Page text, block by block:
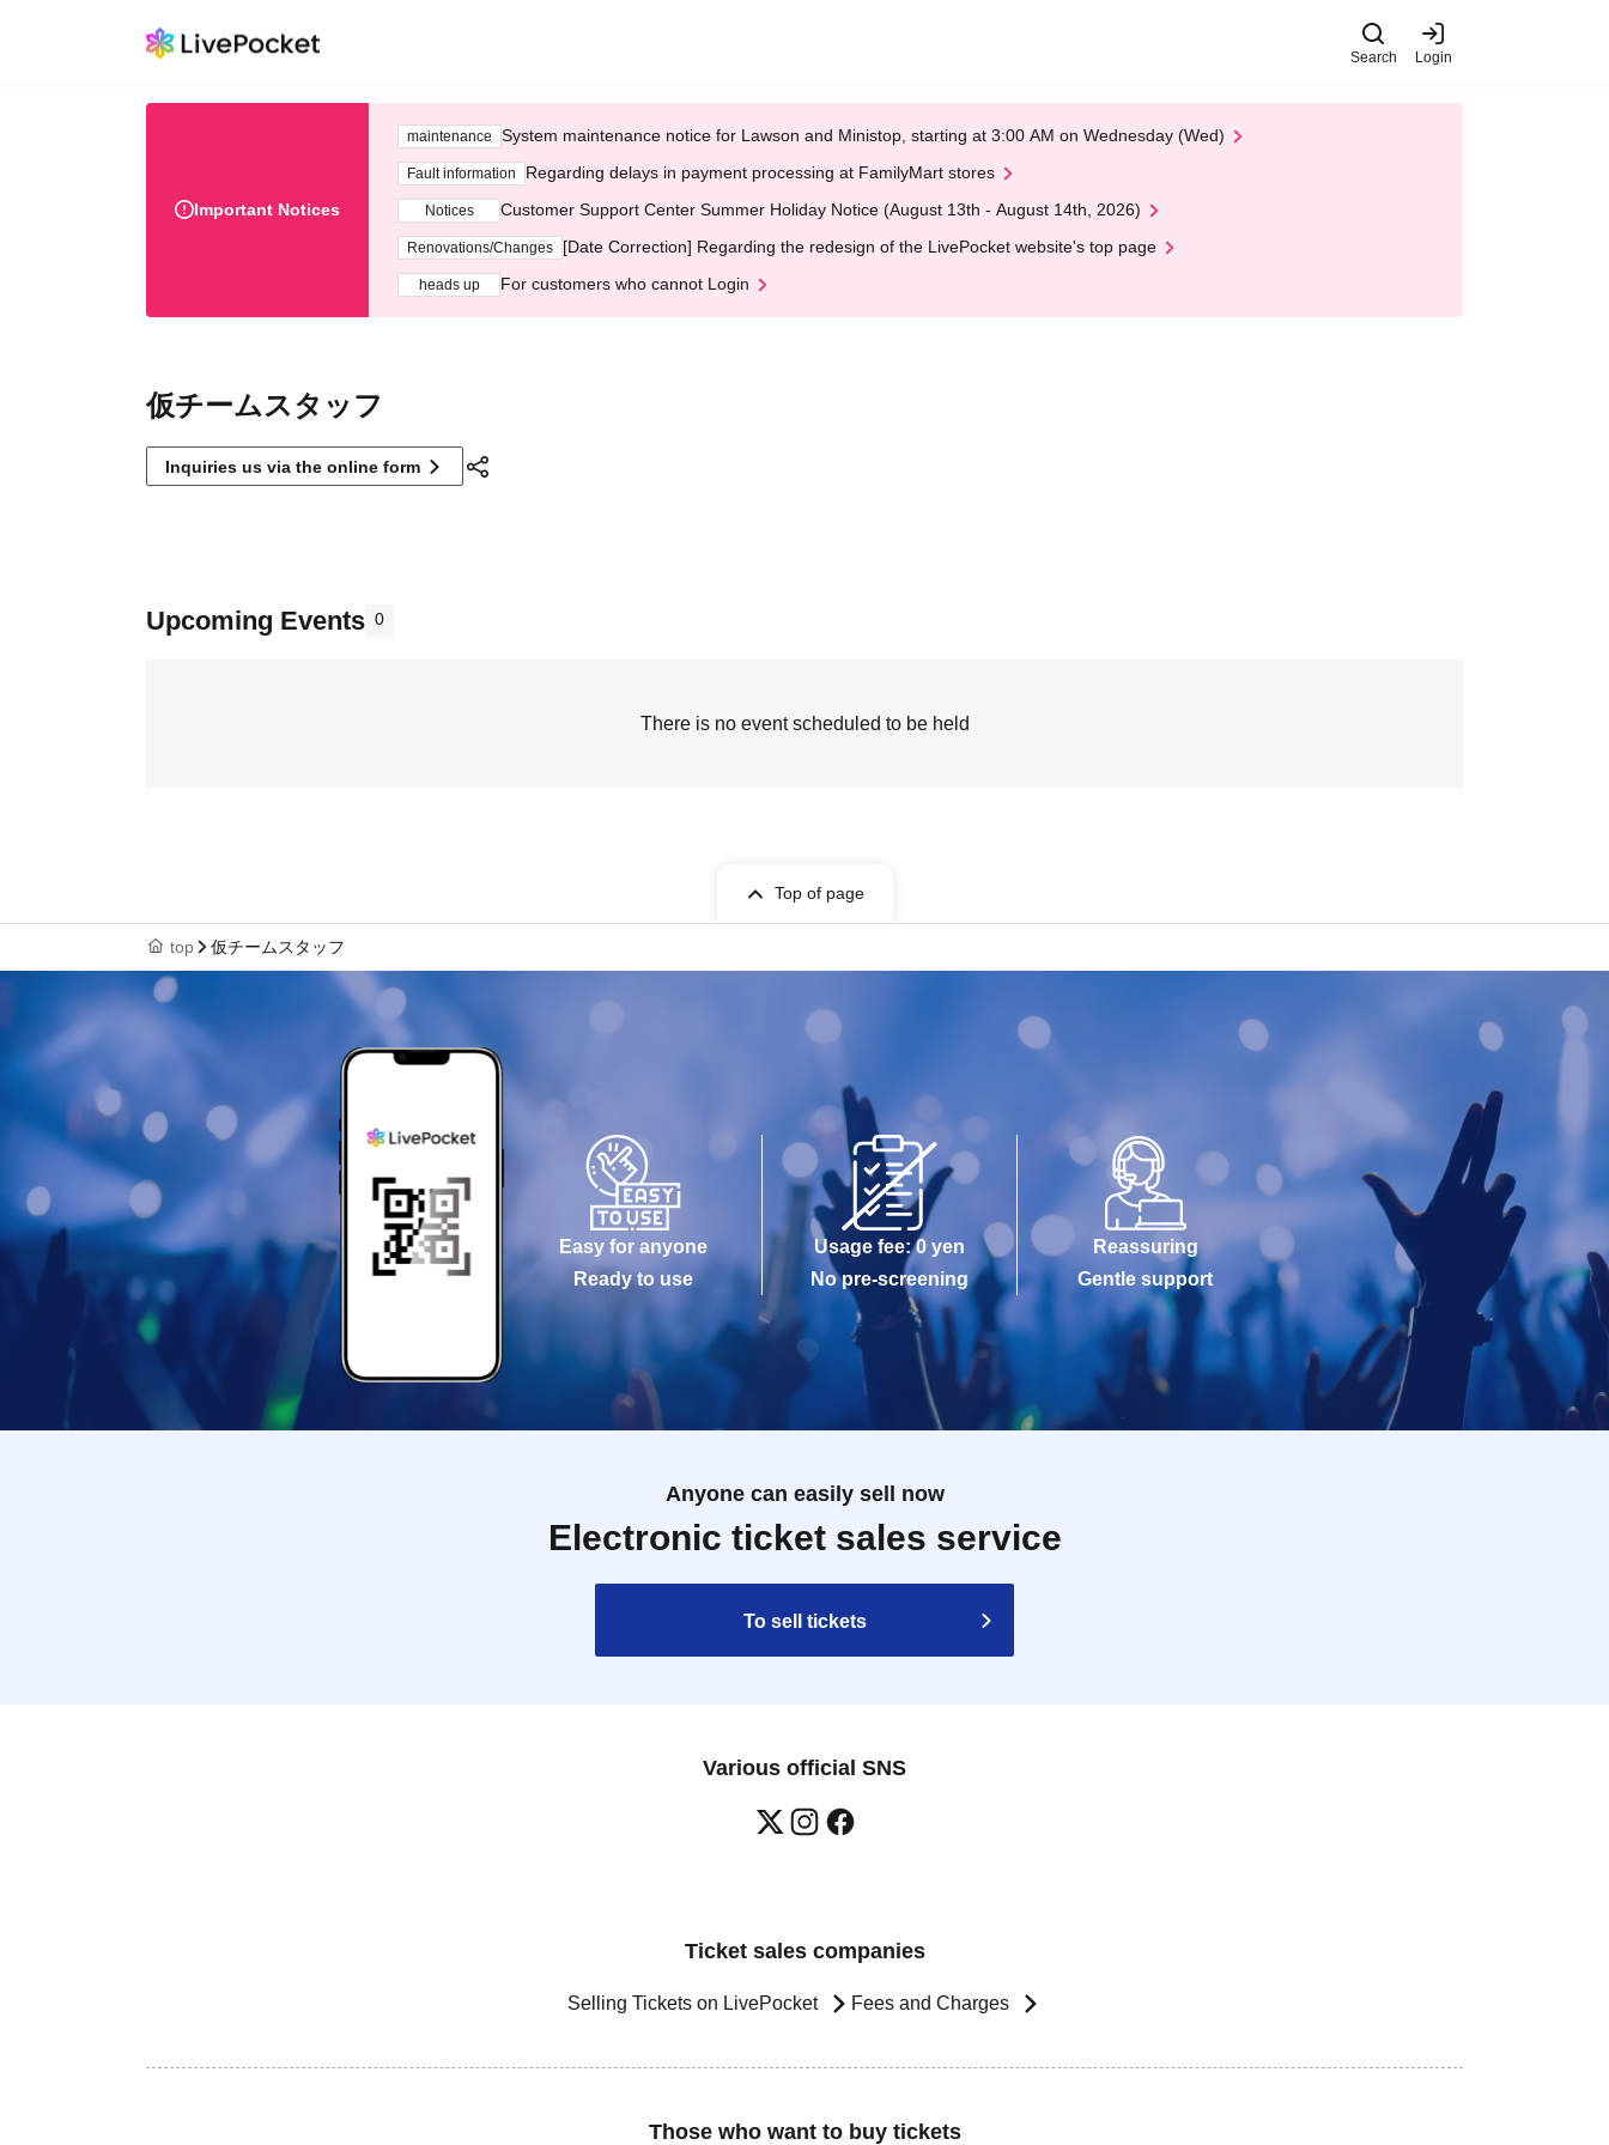
Search Login
Important Notices
maintenance System maintenance notice for Lawson and Ministop, starting at 3:00 AM on Wednesday (Wed)
Fault information Regarding delays in payment processing at FamilyMart stores
Notices Customer Support Center Summer Holiday Notice (August 13th - August 14th, 2026)
Renovations/Changes [Date Correction] Regarding the redesign of the LivePocket website's top page
heads up For customers who cannot Login
仮チームスタッフ
Inquiries us via the online form
Upcoming Events 0
There is no event scheduled to be held
Top of page
top 仮チームスタッフ
Easy for anyone
Ready to use
Usage fee: 0 yen
No pre-screening
Reassuring
Gentle support
Anyone can easily sell now
Electronic ticket sales service
To sell tickets
Various official SNS
Ticket sales companies
Selling Tickets on LivePocket Fees and Charges
Those who want to buy tickets